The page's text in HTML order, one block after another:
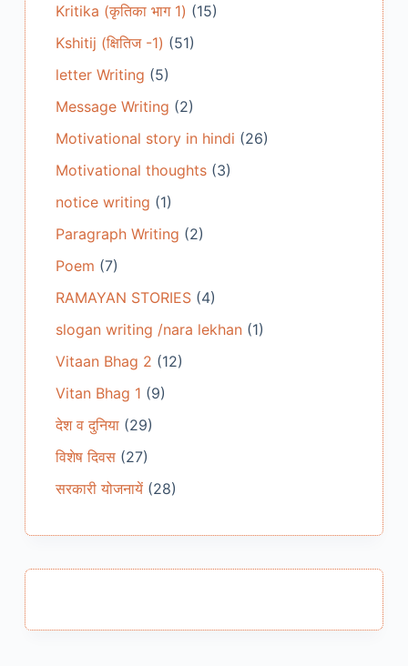
Kritika (कृतिका भाग 1) (15)
Kshitij (क्षितिज -1) (51)
letter Writing (5)
Message Writing (2)
Motivational story in hindi (26)
Motivational thoughts(3)
notice writing (1)
Paragraph Writing (2)
Poem (7)
RAMAYAN STORIES(4)
slogan writing /nara lekhan(1)
Vitaan Bhag 2 (12)
Vitan Bhag 1 (9)
देश व दुनिया(29)
विशेष दिवस(27)
सरकारी योजनायें(28)